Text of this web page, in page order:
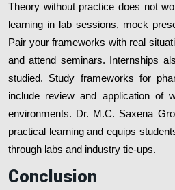
Theory without practice does not
learning in lab sessions, mock
Pair your frameworks with real
and attend seminars. Internships
studied. Study frameworks for
include review and application of
environments. Dr. M.C. Saxena
practical learning and equips
through labs and industry tie-ups.
Conclusion